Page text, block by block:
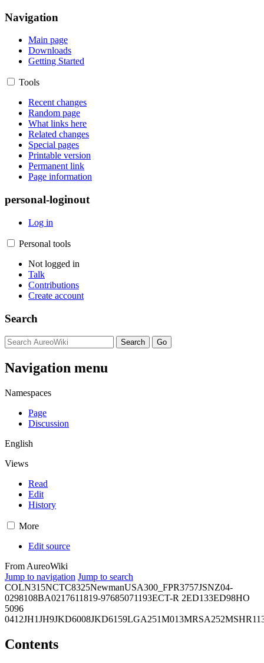
Navigation
Main page
Downloads
Getting Started
Tools
Recent changes
Random page
What links here
Related changes
Special pages
Printable version
Permanent link
Page information
personal-loginout
Log in
Personal tools
Not logged in
Talk
Contributions
Create account
Search
Navigation menu
Namespaces
Page
Discussion
English
Views
Read
Edit
History
More
Edit source
From AureoWiki
Jump to navigation Jump to search
COLN315NCTC8325NewmanUSA300_FPR3757JSNZ04-
0298108BA0217611819-97685071193ECT-R 2ED133ED98HO
5096
0412JH1JH9JKD6008JKD6159LGA251M013MRSA252
Contents